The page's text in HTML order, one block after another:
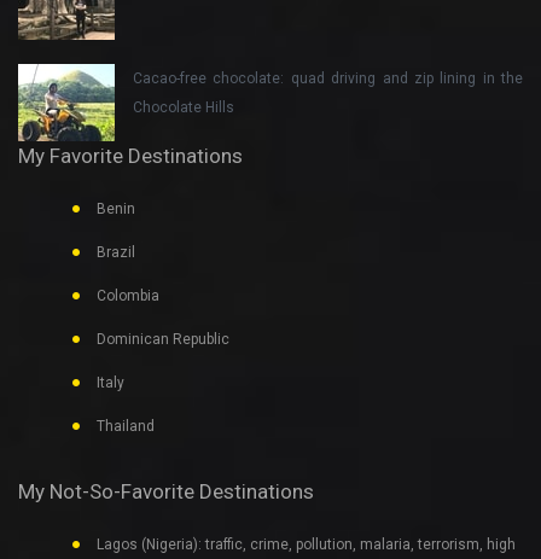
Cacao-free chocolate: quad driving and zip lining in the
Chocolate Hills
My Favorite Destinations
Benin
Brazil
Colombia
Dominican Republic
Italy
Thailand
My Not-So-Favorite Destinations
Lagos (Nigeria): traffic, crime, pollution, malaria, terrorism, high